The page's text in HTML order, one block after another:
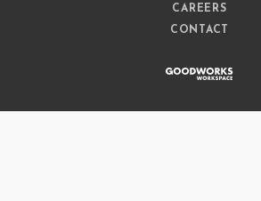
CAREERS
CONTACT